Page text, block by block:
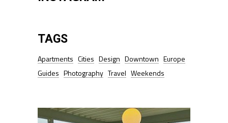
TAGS
Apartments Cities Design Downtown Europe
Guides Photography Travel Weekends